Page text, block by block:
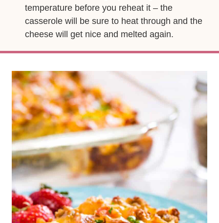
temperature before you reheat it – the
casserole will be sure to heat through and the
cheese will get nice and melted again.